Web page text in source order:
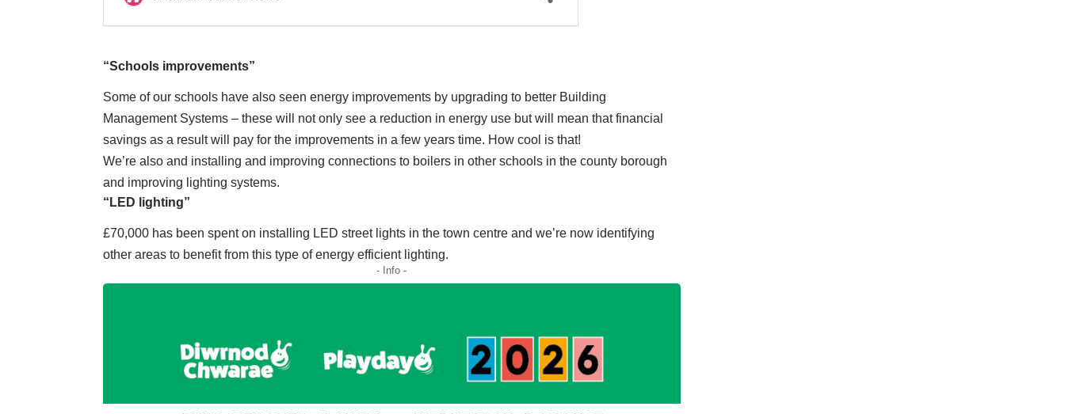
“Schools improvements”
Some of our schools have also seen energy improvements by upgrading to better Building
Management Systems – these will not only see a reduction in energy use but will mean that financial
savings as a result will pay for the improvements in a few years time. How cool is that!
We’re also and installing and improving connections to boilers in other schools in the county borough
and improving lighting systems.
“LED lighting”
£70,000 has been spent on installing LED street lights in the town centre and we’re now identifying
other areas to benefit from this type of energy efficient lighting.
- Info -